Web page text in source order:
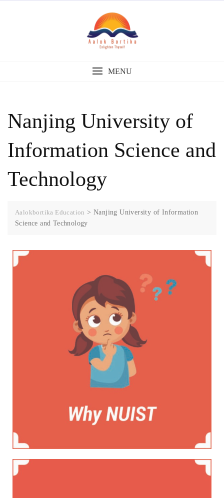
MENU
Nanjing University of
Information Science and
Technology
Aalokbortika Education >Nanjing University of Information
Science and Technology